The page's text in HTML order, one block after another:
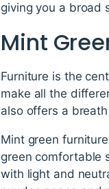
giving you a broad
Mint
Furniture is the
make all the
also offers a
Mint green
green comfortable
with light and